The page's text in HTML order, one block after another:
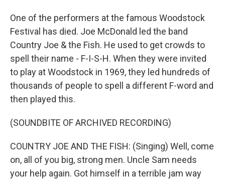
One of the performers at the famous Woodstock
Festival has died. Joe McDonald led the band
Country Joe & the Fish. He used to get crowds to
spell their name - F-I-S-H. When they were invited
to play at Woodstock in 1969, they led hundreds of
thousands of people to spell a different F-word and
then played this.
(SOUNDBITE OF ARCHIVED RECORDING)
COUNTRY JOE AND THE FISH: (Singing) Well, come
on, all of you big, strong men. Uncle Sam needs
your help again. Got himself in a terrible jam way